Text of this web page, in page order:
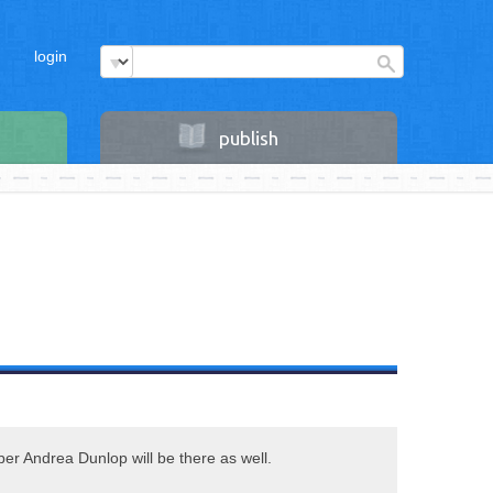
login
publish
Andrea Dunlop will be there as well.